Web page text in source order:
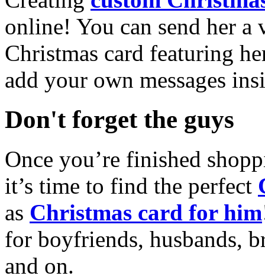
online! You can send her a
Christmas card featuring
add your own messages
Don't forget the guys
Once you’re finished
it’s time to find the perfect
as Christmas card for him
for boyfriends, husbands,
and on.